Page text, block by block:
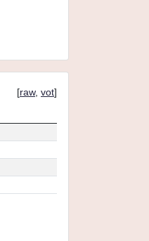
[raw, vot]